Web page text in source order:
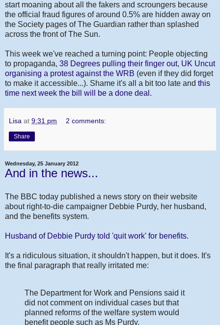
start moaning about all the fakers and scroungers because
the official fraud figures of around 0.5% are hidden away on
the Society pages of The Guardian rather than splashed
across the front of The Sun.
This week we've reached a turning point: People objecting
to propaganda, 38 Degrees pulling their finger out, UK Uncut
organising a protest against the WRB (even if they did forget
to make it accessible...). Shame it's all a bit too late and this
time next week the bill will be a done deal .
Lisa at 9:31 pm 2 comments:
Share
Wednesday, 25 January 2012
And in the news...
The BBC today published a news story on their website
about right-to-die campaigner Debbie Purdy, her husband,
and the benefits system.
Husband of Debbie Purdy told 'quit work' for benefits.
It's a ridiculous situation, it shouldn't happen, but it does. It's
the final paragraph that really irritated me:
The Department for Work and Pensions said it
did not comment on individual cases but that
planned reforms of the welfare system would
benefit people such as Ms Purdy.